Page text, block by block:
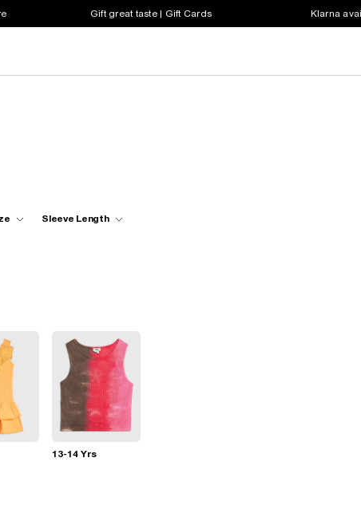
Gift great taste | Gift Cards Klarna
Sleeve Length
13-14 Yrs